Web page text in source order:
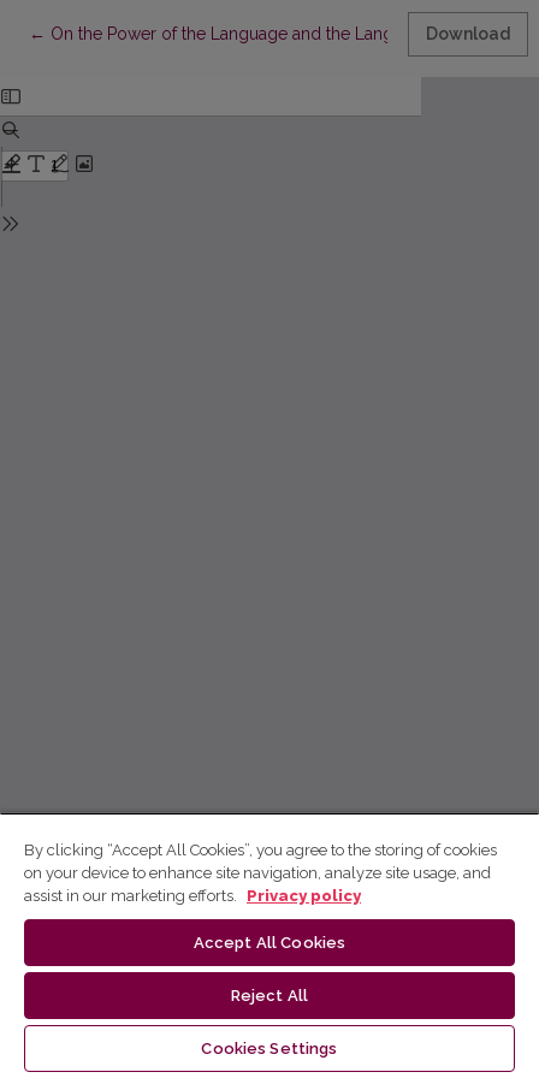
← Return to Article Details
On the Power of the Language and the Language of the Power
Download
By clicking “Accept All Cookies”, you agree to the storing of cookies
on your device to enhance site navigation, analyze site usage, and
assist in our marketing efforts.
Privacy policy
Accept All Cookies
Reject All
Cookies Settings